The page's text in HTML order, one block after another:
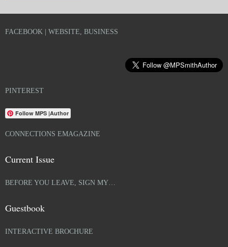
FACEBOOK | WEBSITE, BUSINESS
PINTEREST
Follow MPS |Author
CONNECTIONS EMAGAZINE
Current Issue
BEFORE YOU LEAVE, SIGN MY…
Guestbook
INTERACTIVE BROCHURE